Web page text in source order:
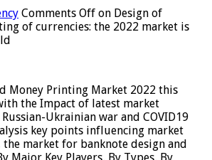
Comments Off on Design of
of currencies: the 2022 market is
Money Printing Market 2022 this
the Impact of latest market
Ukrainian war and COVID19
key points influencing market
market for banknote design and